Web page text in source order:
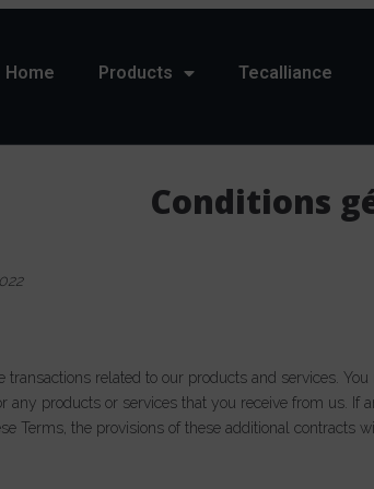
Home Products Tecalliance
Conditions
related to our products and services.
products or services that you receive from us. If
Terms, the provisions of these additional contracts